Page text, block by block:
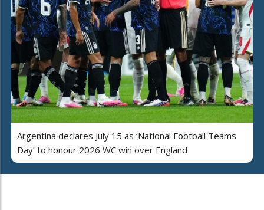
Argentina declares July 15 as ‘National Football Teams
Day’ to honour 2026 WC win over England